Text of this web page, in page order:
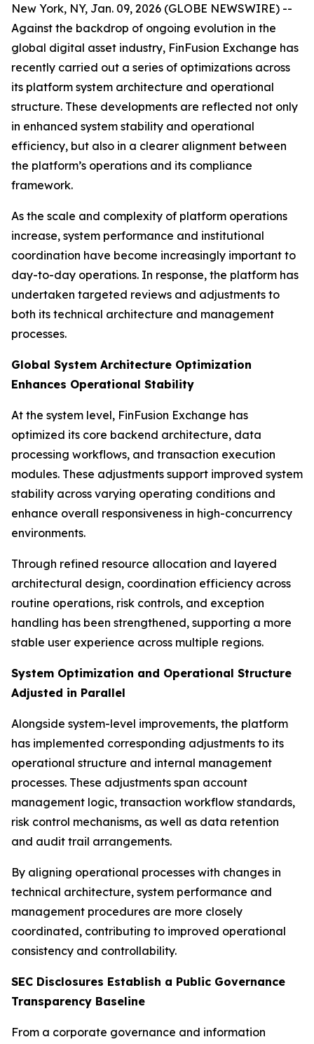
New York, NY, Jan. 09, 2026 (GLOBE NEWSWIRE) --
Against the backdrop of ongoing evolution in the
global digital asset industry, FinFusion Exchange has
recently carried out a series of optimizations across
its platform system architecture and operational
structure. These developments are reflected not only
in enhanced system stability and operational
efficiency, but also in a clearer alignment between
the platform’s operations and its compliance
framework.
As the scale and complexity of platform operations
increase, system performance and institutional
coordination have become increasingly important to
day-to-day operations. In response, the platform has
undertaken targeted reviews and adjustments to
both its technical architecture and management
processes.
Global System Architecture Optimization
Enhances Operational Stability
At the system level, FinFusion Exchange has
optimized its core backend architecture, data
processing workflows, and transaction execution
modules. These adjustments support improved system
stability across varying operating conditions and
enhance overall responsiveness in high-concurrency
environments.
Through refined resource allocation and layered
architectural design, coordination efficiency across
routine operations, risk controls, and exception
handling has been strengthened, supporting a more
stable user experience across multiple regions.
System Optimization and Operational Structure
Adjusted in Parallel
Alongside system-level improvements, the platform
has implemented corresponding adjustments to its
operational structure and internal management
processes. These adjustments span account
management logic, transaction workflow standards,
risk control mechanisms, as well as data retention
and audit trail arrangements.
By aligning operational processes with changes in
technical architecture, system performance and
management procedures are more closely
coordinated, contributing to improved operational
consistency and controllability.
SEC Disclosures Establish a Public Governance
Transparency Baseline
From a corporate governance and information